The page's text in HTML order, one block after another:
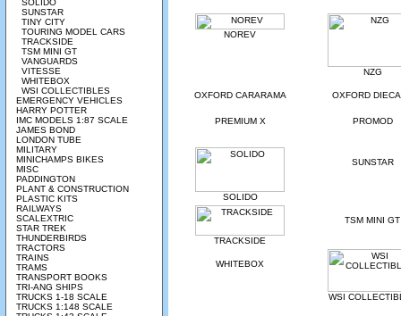
SOLIDO
SUNSTAR
TINY CITY
TOURING MODEL CARS
TRACKSIDE
TSM MINI GT
VANGUARDS
VITESSE
WHITEBOX
WSI COLLECTIBLES
EMERGENCY VEHICLES
HARRY POTTER
IMC MODELS 1:87 SCALE
JAMES BOND
LONDON TUBE
MILITARY
MINICHAMPS BIKES
MISC
PADDINGTON
PLANT & CONSTRUCTION
PLASTIC KITS
RAILWAYS
SCALEXTRIC
STAR TREK
THUNDERBIRDS
TRACTORS
TRAINS
TRAMS
TRANSPORT BOOKS
TRI-ANG SHIPS
TRUCKS 1-18 SCALE
TRUCKS 1:148 SCALE
NOREV
NZG
OXFORD CARARAMA OXFORD
PREMIUM X PROMOD
SOLIDO
SUNSTAR
TRACKSIDE
TSM MINI GT
WHITEBOX
WSI